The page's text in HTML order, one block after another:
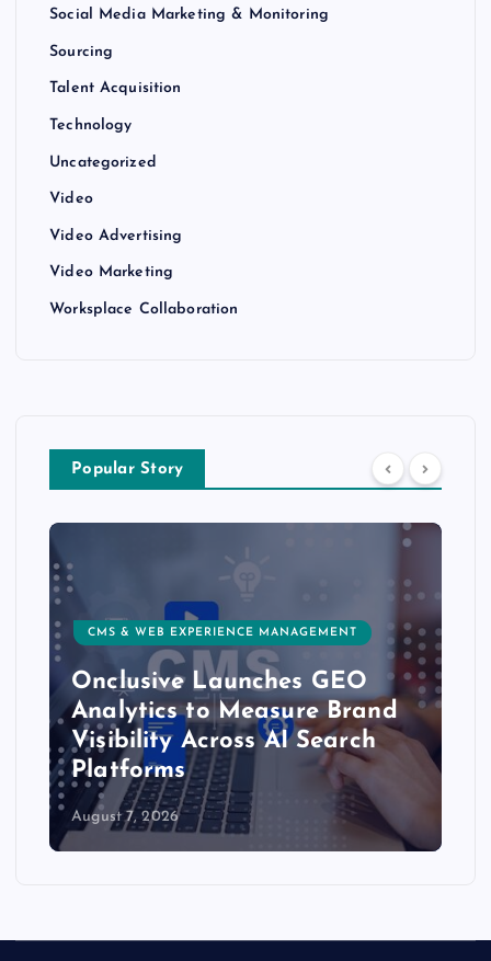
Social Media Marketing & Monitoring
Sourcing
Talent Acquisition
Technology
Uncategorized
Video
Video Advertising
Video Marketing
Worksplace Collaboration
Popular Story
CMS & WEB EXPERIENCE MANAGEMENT
Onclusive Launches GEO
Analytics to Measure Brand
Visibility Across AI Search
Platforms
August 7, 2026